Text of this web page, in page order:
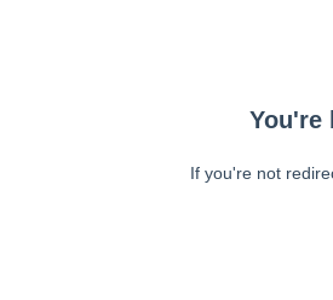
You're
If you're not